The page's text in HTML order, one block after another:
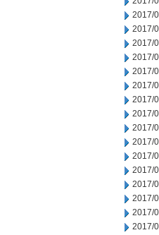
2017/
2017/
2017/
2017/
2017/
2017/
2017/
2017/
2017/
2017/
2017/
2017/
2017/
2017/
2017/
2017/